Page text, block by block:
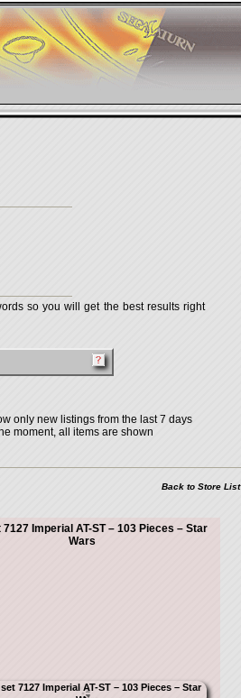
so you will get the best results right
only new listings from the last 7 days
moment, all items are shown
Back to Store List
7127 Imperial AT-ST – 103 Pieces – Star
Wars